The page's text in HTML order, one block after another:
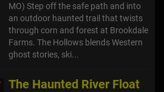
MO) Step off the safe path and into
an outdoor haunted trail that twists
through corn and forest at Brookdale
Farms. The Hollows blends Western
ghost stories, ski...
The Haunted River Float